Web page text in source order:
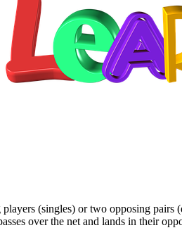
(singles) or two opposing
over the net and lands in their